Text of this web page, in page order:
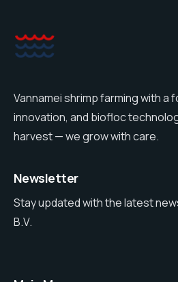
Vannamei shrimp farming with a
innovation, and biofloc
harvest — we grow with care.
Newsletter
Stay updated with the latest
B.V.